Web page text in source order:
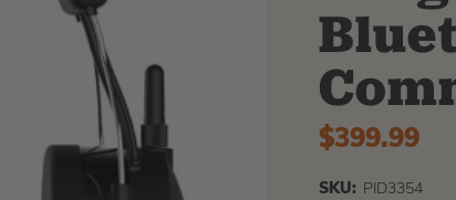
$399.99
SKU: PID3354